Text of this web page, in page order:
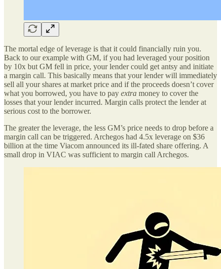
The mortal edge of leverage is that it could financially ruin you.
Back to our example with GM, if you had leveraged your position
by 10x but GM fell in price, your lender could get antsy and initiate
a margin call. This basically means that your lender will immediately
sell all your shares at market price and if the proceeds doesn’t cover
what you borrowed, you have to pay extra money to cover the
losses that your lender incurred. Margin calls protect the lender at
serious cost to the borrower.
The greater the leverage, the less GM’s price needs to drop before a
margin call can be triggered. Archegos had 4.5x leverage on $36
billion at the time Viacom announced its ill-fated share offering. A
small drop in VIAC was sufficient to margin call Archegos.